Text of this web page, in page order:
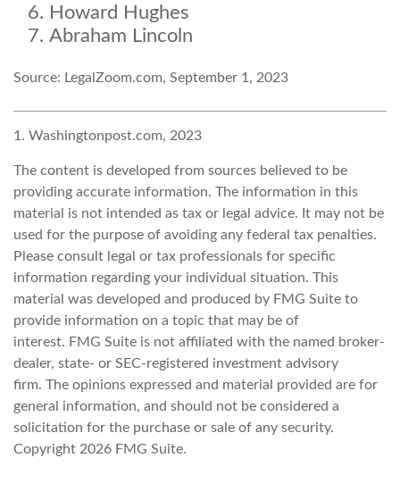
Howard Hughes
Abraham Lincoln
Source: LegalZoom.com, September 1, 2023
1. Washingtonpost.com, 2023
The content is developed from sources believed to be
providing accurate information. The information in this
material is not intended as tax or legal advice. It may not be
used for the purpose of avoiding any federal tax penalties.
Please consult legal or tax professionals for specific
information regarding your individual situation. This
material was developed and produced by FMG Suite to
provide information on a topic that may be of
interest. FMG Suite is not affiliated with the named broker-
dealer, state- or SEC-registered investment advisory
firm. The opinions expressed and material provided are for
general information, and should not be considered a
solicitation for the purchase or sale of any security.
Copyright 2026 FMG Suite.